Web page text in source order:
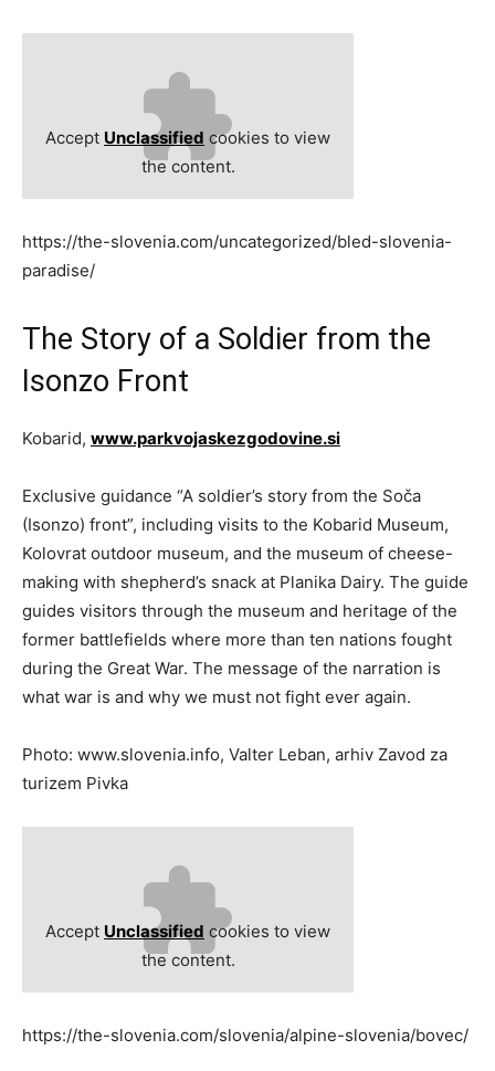
Accept Unclassified cookies to view
the content.
https://the-slovenia.com/uncategorized/bled-slovenia-
paradise/
The Story of a Soldier from the
Isonzo Front
Kobarid, www.parkvojaskezgodovine.si
Exclusive guidance “A soldier’s story from the Soča
(Isonzo) front”, including visits to the Kobarid Museum,
Kolovrat outdoor museum, and the museum of cheese-
making with shepherd’s snack at Planika Dairy. The guide
guides visitors through the museum and heritage of the
former battlefields where more than ten nations fought
during the Great War. The message of the narration is
what war is and why we must not fight ever again.
Photo: www.slovenia.info, Valter Leban, arhiv Zavod za
turizem Pivka
Accept Unclassified cookies to view
the content.
https://the-slovenia.com/slovenia/alpine-slovenia/bovec/